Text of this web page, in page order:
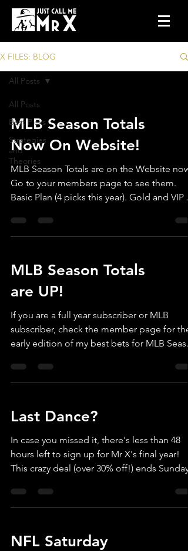
X FILES: BLOG
All Posts
Best Picks
Strategies
and
Theories
All Posts
MLB Season Totals
Now On Website!
MLB Season Totals are on the Website now.
Go to your members page to see them.
Basic Plan (4 picks this year). Gold and VIP =
MLB Season Totals
are UP!
If you are a full year subscriber or MLB
subscriber, check the member page for the
early edition of my best bets for MLB
can use Promo Code MLB26 to knock $30
OFF the regular $129 price. Or if you want
year (MLB/March Madness/NFL & NCAA
March Madness - we hope to post round 1
by TUESDAY to take advantage of early
before
Last Dance?
In case you missed it, there's less than 48
hours left to sign up for Mr X's final year!
This crazy deal (over 30% off!) ends Sunday
see details.
NFL Saturday